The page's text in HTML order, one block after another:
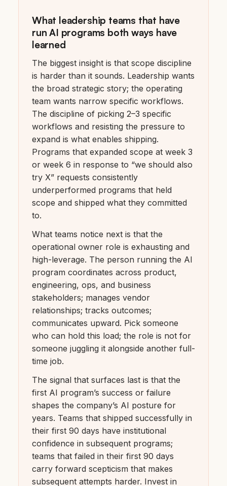
What leadership teams that have
run AI programs both ways have
learned
The biggest insight is that scope discipline
is harder than it sounds. Leadership wants
the broad strategic story; the operating
team wants narrow specific workflows.
The discipline of picking 2–3 specific
workflows and resisting the pressure to
expand is what enables shipping.
Programs that expanded scope at week 3
or week 6 in response to “we should also
try X” requests consistently
underperformed programs that held
scope and shipped what they committed
to.
What teams notice next is that the
operational owner role is exhausting and
high-leverage. The person running the AI
program coordinates across product,
engineering, ops, and business
stakeholders; manages vendor
relationships; tracks outcomes;
communicates upward. Pick someone
who can hold this load; the role is not for
someone juggling it alongside another full-
time job.
The signal that surfaces last is that the
first AI program’s success or failure
shapes the company’s AI posture for
years. Teams that shipped successfully in
their first 90 days have institutional
confidence in subsequent programs;
teams that failed in their first 90 days
carry forward scepticism that makes
subsequent attempts harder. Invest in